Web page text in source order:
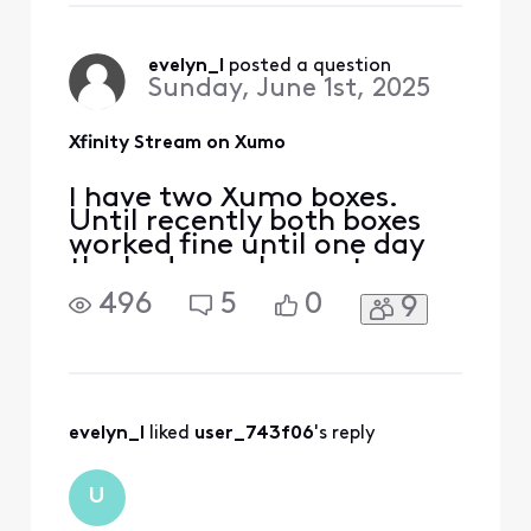
waaay too much time with
this. This kind
evelyn_l posted a question
Sunday, June 1st, 2025
Xfinity Stream on Xumo
I have two Xumo boxes.
Until recently both boxes
worked fine until one day
the bedroom box got error
TVAPP 05005. Other apps
work except of course NOW
waaay too much time with
496 5 0 9
evelyn_l liked user_743f06's reply
U